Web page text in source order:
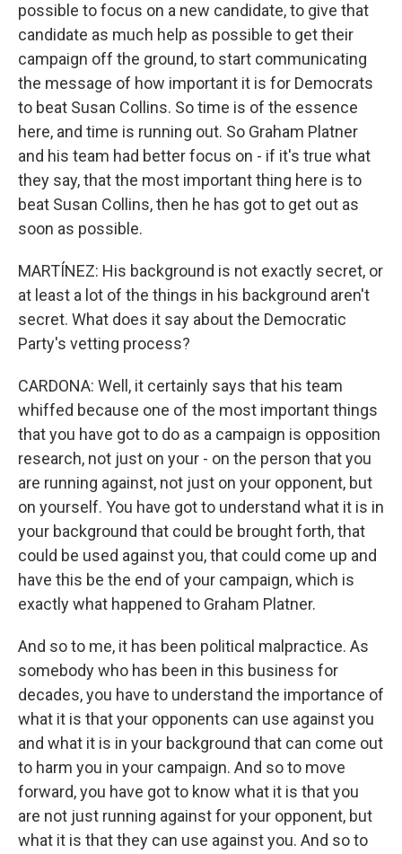
possible to focus on a new candidate, to give that
candidate as much help as possible to get their
campaign off the ground, to start communicating
the message of how important it is for Democrats
to beat Susan Collins. So time is of the essence
here, and time is running out. So Graham Platner
and his team had better focus on - if it's true what
they say, that the most important thing here is to
beat Susan Collins, then he has got to get out as
soon as possible.
MARTÍNEZ: His background is not exactly secret, or
at least a lot of the things in his background aren't
secret. What does it say about the Democratic
Party's vetting process?
CARDONA: Well, it certainly says that his team
whiffed because one of the most important things
that you have got to do as a campaign is opposition
research, not just on your - on the person that you
are running against, not just on your opponent, but
on yourself. You have got to understand what it is in
your background that could be brought forth, that
could be used against you, that could come up and
have this be the end of your campaign, which is
exactly what happened to Graham Platner.
And so to me, it has been political malpractice. As
somebody who has been in this business for
decades, you have to understand the importance of
what it is that your opponents can use against you
and what it is in your background that can come out
to harm you in your campaign. And so to move
forward, you have got to know what it is that you
are not just running against for your opponent, but
what it is that they can use against you. And so to